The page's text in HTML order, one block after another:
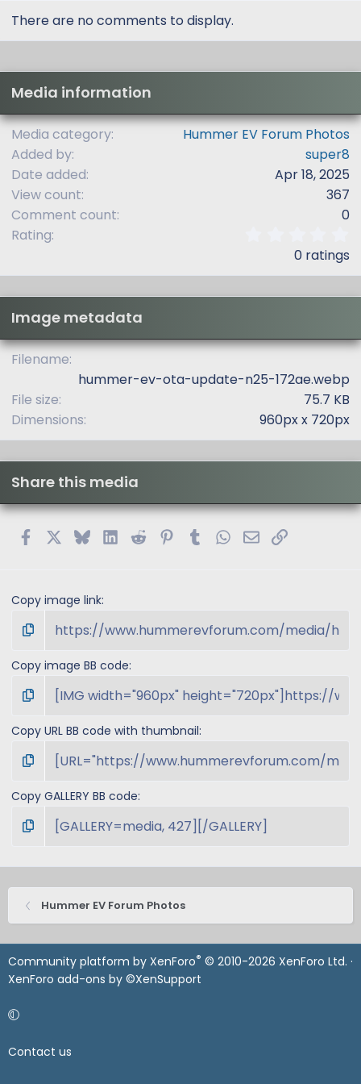
There are no comments to display.
Media information
Media category
Hummer EV Forum Photos
Added by
super8
Date added
Apr 18, 2025
View count
367
Comment count
0
Rating
0
s
r
0 ratings
Image metadata
Filename
hummer-ev-ota-update-n25-172ae.webp
File size
75.7 KB
Dimensions
960px x 720px
Share this media
FacebookBlueskyLinkedIn
Reddit PinterestTumblrWhatsApp
EmailLink
Copy image link
Copy image BB code
Copy URL BB code with thumbnail
Copy GALLERY BB code
Hummer EV Forum Photos
Community platform by XenForo® © 2010-2026 XenForo Ltd. ·
XenForo add-ons by ©XenSupport
Contact us